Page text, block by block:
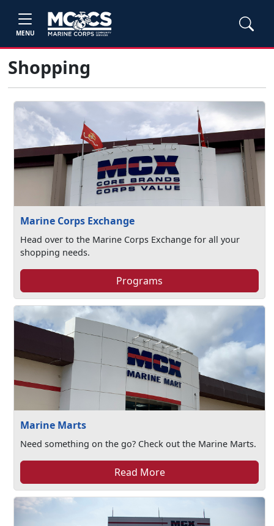
MENU
Shopping
Marine Corps Exchange
Head over to the Marine Corps Exchange for all your
shopping needs.
Programs
Marine Marts
Need something on the go? Check out the Marine Marts.
Read More